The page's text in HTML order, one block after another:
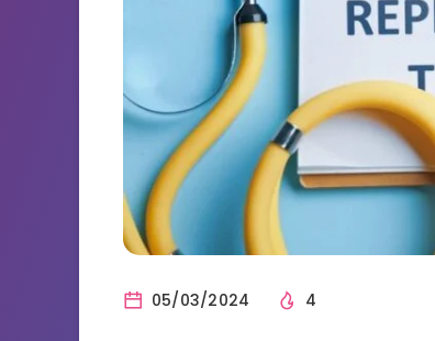
05/03/2024 4